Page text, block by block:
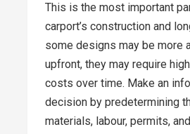
This is the most important
carport’s construction and
some designs may be more
upfront, they may require
costs over time. Make an
decision by predetermining
materials, labour, permits,